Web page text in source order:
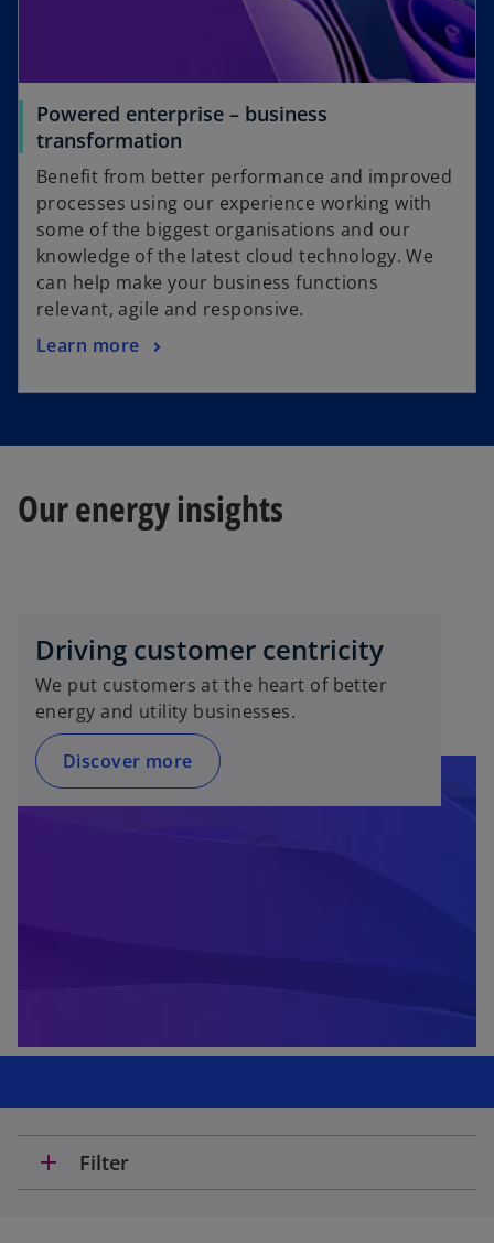
Powered enterprise – business
transformation
Benefit from better performance and improved
processes using our experience working with
some of the biggest organisations and our
knowledge of the latest cloud technology. We
can help make your business functions
relevant, agile and responsive.
Learn more
Our energy insights
Driving customer centricity
We put customers at the heart of better
energy and utility businesses.
Discover more
add Filter